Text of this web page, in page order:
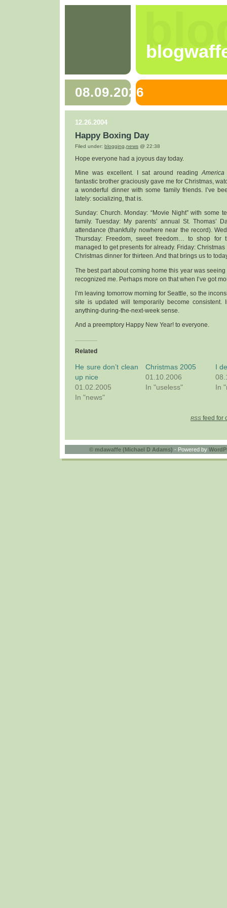
08.09.2026
12.26.2004
Happy Boxing Day
Filed under: blogging,news @ 22:38
Hope everyone had a joyous day today.
Mine was excellent. I sat around reading
fantastic brother graciously gave me for Christmas,
a wonderful dinner with some family friends. I’ve
lately: socializing, that is.
Sunday: Church. Monday: “Movie Night” with some
family. Tuesday: My parents’ annual St. Thomas’
attendance (thankfully nowhere near the record).
Thursday: Freedom, sweet freedom… to shop
managed to get presents for already. Friday:
Christmas dinner for thirteen. And that brings us to
The best part about coming home this year was
recognized me. Perhaps more on that when I’ve got
I’m leaving tomorrow morning for Seattle, so the
site is updated will temporarily become consistent.
anything-during-the-next-week sense.
And a preemptory Happy New Year! to everyone.
Related
He sure don’t clean
up nice
01.02.2005
In "news"
Christmas 2005
01.10.2006
In "useless"
I
In
RSS feed for
© mdawaffe (Michael D Adams) - Powered by